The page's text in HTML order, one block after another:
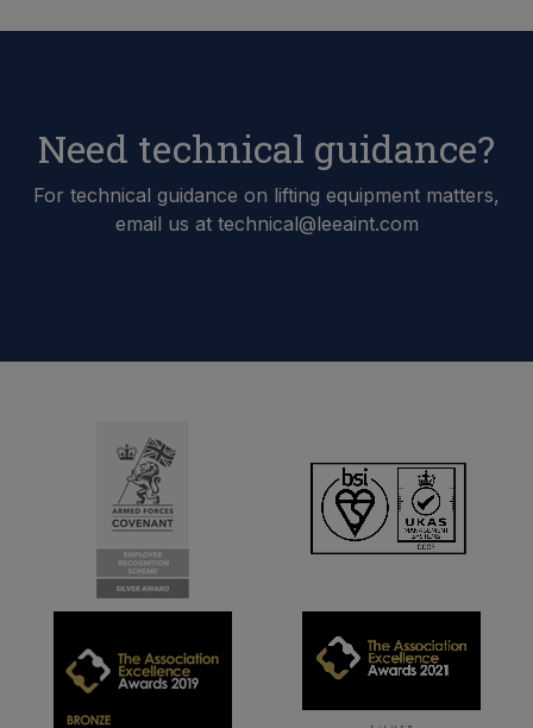
Need technical guidance?
For technical guidance on lifting equipment matters,
email us at technical@leeaint.com